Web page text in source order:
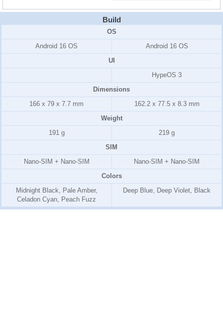
Build
OS
Android 16 OS
Android 16 OS
UI
HypeOS 3
Dimensions
166 x 79 x 7.7 mm
162.2 x 77.5 x 8.3 mm
Weight
191 g
219 g
SIM
Nano-SIM + Nano-SIM
Nano-SIM + Nano-SIM
Colors
Midnight Black, Pale Amber,
Celadon Cyan, Peach Fuzz
Deep Blue, Deep Violet, Black